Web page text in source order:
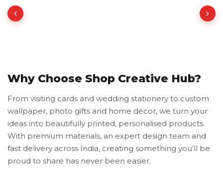
Why Choose Shop Creative Hub?
From visiting cards and wedding stationery to custom
wallpaper, photo gifts and home décor, we turn your
ideas into beautifully printed, personalised products.
With premium materials, an expert design team and
fast delivery across India, creating something you’ll be
proud to share has never been easier.